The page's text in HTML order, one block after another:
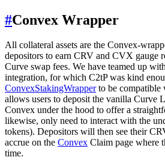
#Convex Wrapper
All collateral assets are the Convex-
depositors to earn CRV and CVX gauge
Curve swap fees. We have teamed up
integration, for which C2tP was kind
ConvexStakingWrapperto be compatible
allows users to deposit the vanilla Curve
Convex under the hood to offer a
likewise, only need to interact with the
tokens). Depositors will then see their
accrue on the Convex Claim page where
time.